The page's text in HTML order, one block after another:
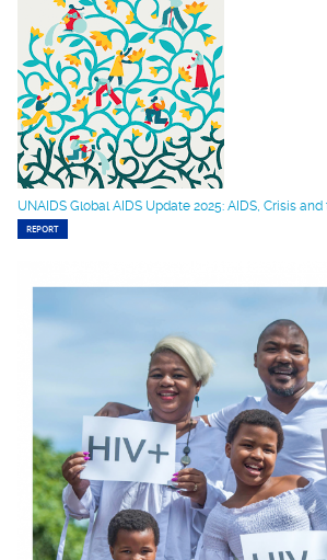
UNAIDS Global AIDS Update 2025: AIDS, Crisis
REPORT